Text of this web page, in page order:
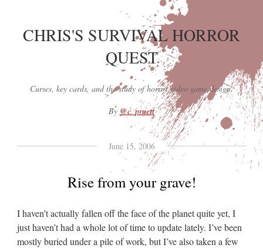
CHRIS'S SURVIVAL HORROR
QUEST
Curses, key cards, and the study of horror video game design.
By @c_pruett
June 15, 2006
Rise from your grave!
I haven’t actually fallen off the face of the planet quite yet, I
just haven’t had a whole lot of time to update lately. I’ve been
mostly buried under a pile of work, but I’ve also taken a few